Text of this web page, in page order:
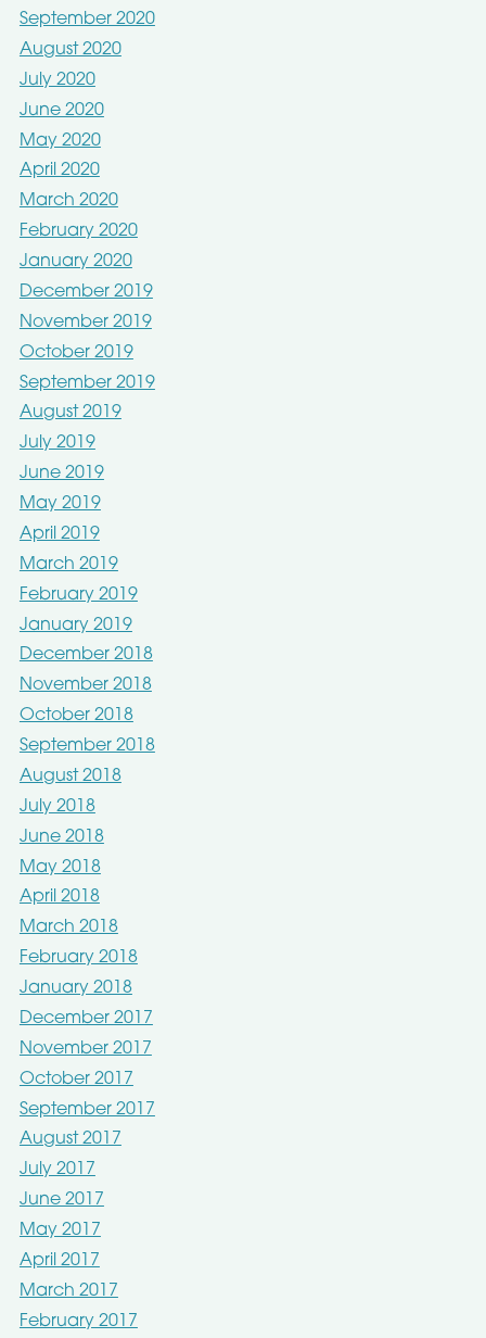
September 2020
August 2020
July 2020
June 2020
May 2020
April 2020
March 2020
February 2020
January 2020
December 2019
November 2019
October 2019
September 2019
August 2019
July 2019
June 2019
May 2019
April 2019
March 2019
February 2019
January 2019
December 2018
November 2018
October 2018
September 2018
August 2018
July 2018
June 2018
May 2018
April 2018
March 2018
February 2018
January 2018
December 2017
November 2017
October 2017
September 2017
August 2017
July 2017
June 2017
May 2017
April 2017
March 2017
February 2017